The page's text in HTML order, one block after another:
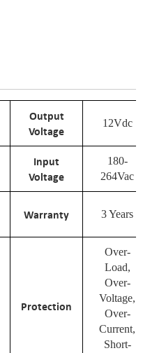
Output
Voltage
12Vdc
Input
Voltage
180-
264Vac
Warranty 3 Years
Protection
Over-
Load,
Over-
Voltage,
Over-
Current,
Short-